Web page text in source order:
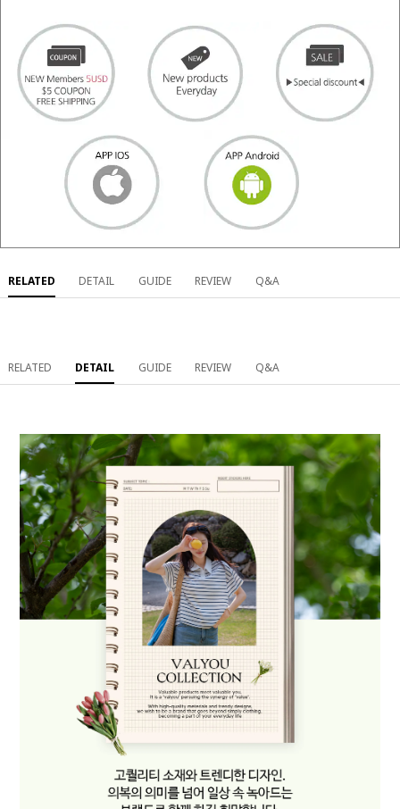
RELATED DETAIL GUIDE REVIEW Q&A
RELATED DETAIL GUIDE REVIEW Q&A